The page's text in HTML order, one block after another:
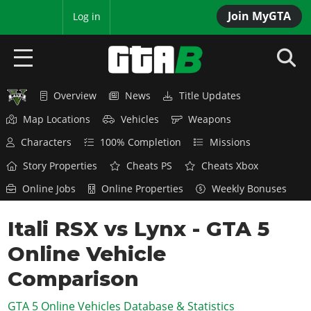
Join MyGTA
Log in
HOME
GTA 6
Overview
News
Features
Game Editions
Screenshots
Map Locations
RED DEAD 2
Overview
News
Red Dead Online
GTA 5 & ONLINE
Overview
News
GTA Online
GTA 4
Overview
SAN ANDREAS
Overview News
Title Updates
Map Locations
Vehicles
Weapons
Characters
100% Completion
Missions
Story Properties
Cheats PS
Cheats Xbox
Online Jobs
Online Properties Weekly Bonuses
Itali RSX vs Lynx - GTA 5
Online Vehicle
Comparison
GTA 5 Online Vehicles Database & Statistics